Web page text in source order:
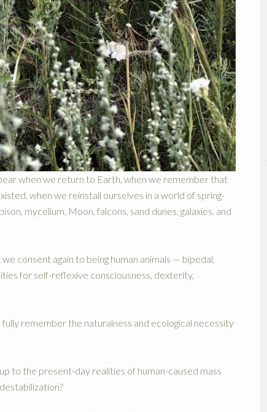
when we return to Earth, when we remember that
when we reinstall ourselves in a world of spring-
mycelium, Moon, falcons, sand dunes, galaxies, and
consent again to being human animals — bipedal,
for self-reflexive consciousness, dexterity,
remember the naturalness and ecological necessity
to the present-day realities of human-caused mass